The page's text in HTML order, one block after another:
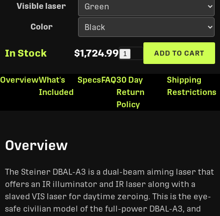
Visible laser
Color
In Stock $1,724.99 1 ADD TO CART
OverviewWhat's
Included
SpecsFAQ30 Day
Return
Policy
Shipping
Restrictions
Overview
The Steiner DBAL-A3 is a dual-beam aiming laser that
offers an IR illuminator and IR laser along with a
slaved VIS laser for daytime zeroing. This is the eye-
safe civilian model of the full-power DBAL-A3, and